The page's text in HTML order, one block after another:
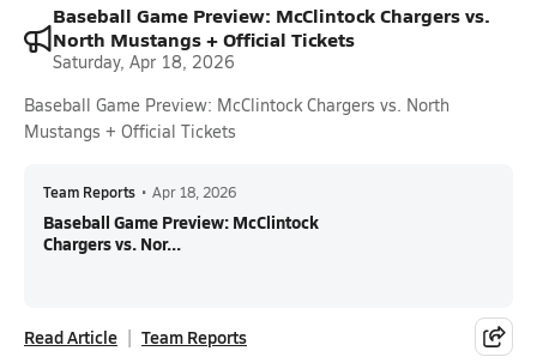
Baseball Game Preview: McClintock Chargers vs.
North Mustangs + Official Tickets
Saturday, Apr 18, 2026
Baseball Game Preview: McClintock Chargers vs. North
Mustangs + Official Tickets
Team Reports • Apr 18, 2026
Baseball Game Preview: McClintock
Chargers vs. Nor...
Read Article Team Reports